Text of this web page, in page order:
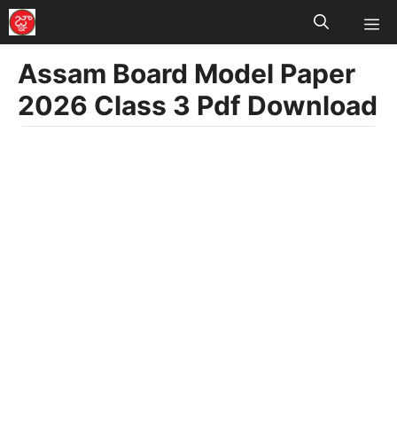
Skip
to
content
Assam Board Model Paper
2026 Class 3 Pdf Download